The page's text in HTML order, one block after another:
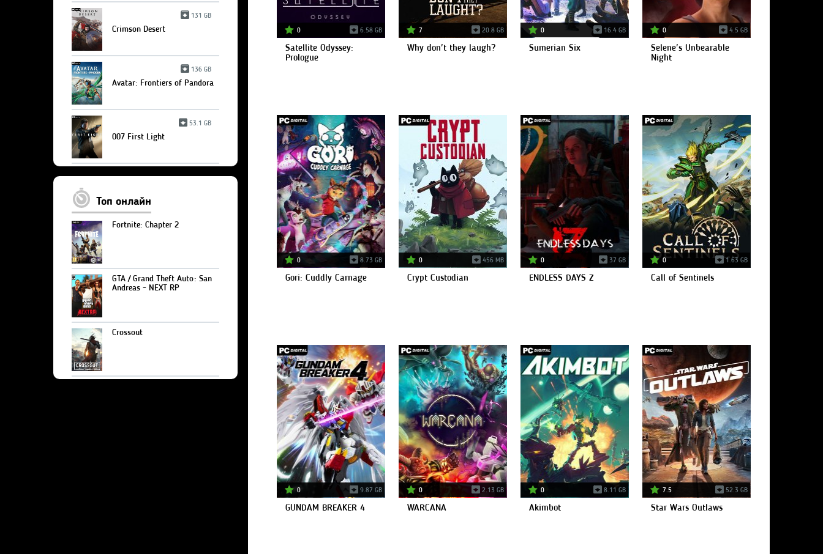
131 GB
Crimson Desert
136 GB
Avatar: Frontiers of Pandora
53.1 GB
007 First Light
Топ онлайн
Fortnite: Chapter 2
GTA / Grand Theft Auto: San
Andreas - NEXT RP
Crossout
0 6.58 GB
Satellite Odyssey:
Prologue
7 20.8 GB
Why don't they laugh?
0 16.4 GB
Sumerian Six
0 4.5 GB
Selene's Unbearable
Night
0 8.73 GB
Gori: Cuddly Carnage
0 456 MB
Crypt Custodian
0 37 GB
ENDLESS DAYS Z
0 1.63 GB
Call of Sentinels
0 9.87 GB
GUNDAM BREAKER 4
0 2.13 GB
WARCANA
0 8.11 GB
Akimbot
7.5 52.3 GB
Star Wars Outlaws